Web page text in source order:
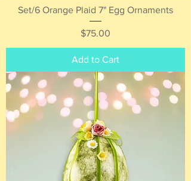
Set/6 Orange Plaid 7" Egg Ornaments
Price
$75.00
Add to Cart